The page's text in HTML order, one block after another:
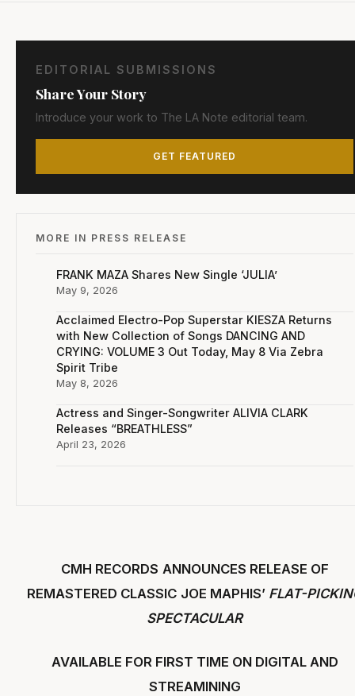
CMH RECORDS ANNOUNCES RELEASE OF
REMASTERED CLASSIC JOE MAPHIS’ FLAT-
SPECTACULAR
AVAILABLE FOR FIRST TIME ON DIGITAL AND
STREAMINING
EDITORIAL SUBMISSIONS
Share Your Story
Introduce your work to The LA Note editorial team.
GET FEATURED
MORE IN PRESS RELEASE
FRANK MAZA Shares New Single ‘JULIA’
May 9, 2026
Acclaimed Electro-Pop Superstar KIESZA Returns
with New Collection of Songs DANCING AND
CRYING: VOLUME 3 Out Today, May 8 Via Zebra
Spirit Tribe
May 8, 2026
Actress and Singer-Songwriter ALIVIA CLARK
Releases “BREATHLESS”
April 23, 2026